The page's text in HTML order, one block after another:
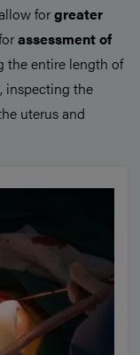
forgreater
assessment of
the entire length of
inspecting the
uterus and